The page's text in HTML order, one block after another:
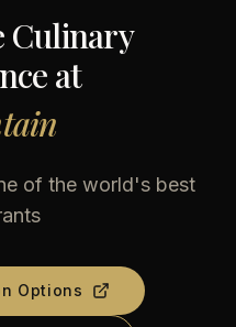
Culinary
at
of the world's best
Options